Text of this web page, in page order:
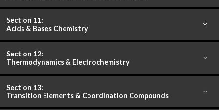
Section 11:
Acids & Bases Chemistry
Section 12:
Thermodynamics & Electrochemistry
Section 13:
Transition Elements & Coordination Compounds